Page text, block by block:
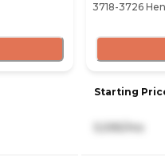
3718-3726
Starting